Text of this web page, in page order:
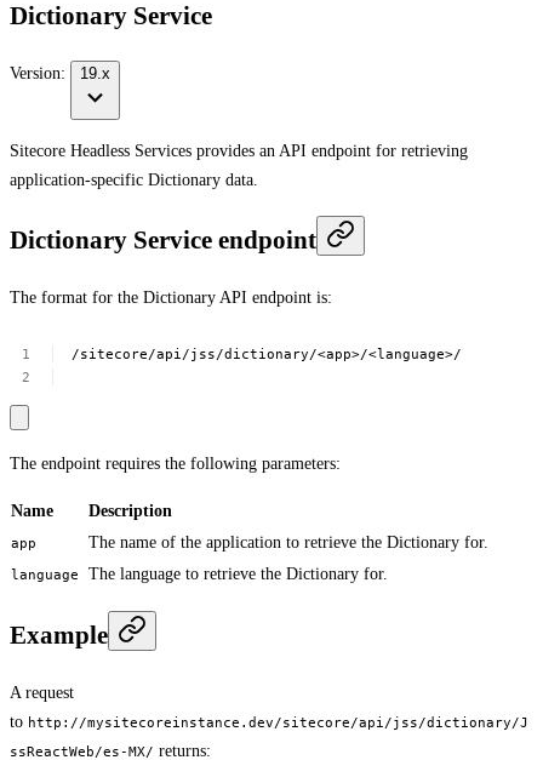
Dictionary Service
Version: 19.x
Sitecore Headless Services provides an API endpoint for retrieving
application-specific Dictionary data.
Dictionary Service endpoint
The format for the Dictionary API endpoint is:
/sitecore/api/jss/dictionary/<app>/<language>/
The endpoint requires the following parameters:
Name Description
app The name of the application to retrieve the Dictionary for.
language The language to retrieve the Dictionary for.
Example
A request
to http://mysitecoreinstance.dev/sitecore/api/jss/dictionary/J
ssReactWeb/es-MX/ returns: